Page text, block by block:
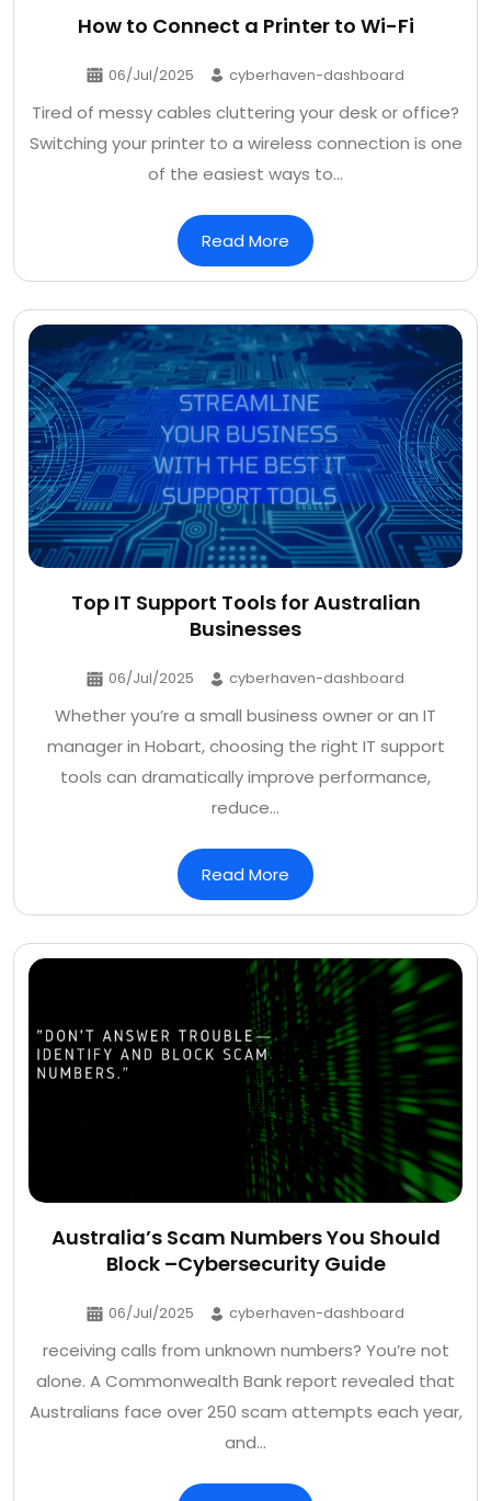
How to Connect a Printer to Wi-Fi
06/Jul/2025 cyberhaven-dashboard
Tired of messy cables cluttering your desk or office?
Switching your printer to a wireless connection is one
of the easiest ways to…
Read More
Top IT Support Tools for Australian
Businesses
06/Jul/2025 cyberhaven-dashboard
Whether you’re a small business owner or an IT
manager in Hobart, choosing the right IT support
tools can dramatically improve performance,
reduce…
Read More
Australia’s Scam Numbers You Should
Block –Cybersecurity Guide
06/Jul/2025 cyberhaven-dashboard
receiving calls from unknown numbers? You’re not
alone. A Commonwealth Bank report revealed that
Australians face over 250 scam attempts each year,
and…